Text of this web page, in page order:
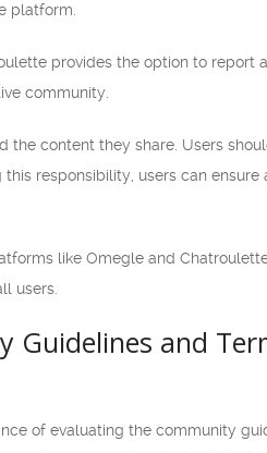
platform.
provides the option to report
community.
content they share. Users
responsibility, users can ensure
like Omegle and
users.
Guidelines and
of evaluating the community